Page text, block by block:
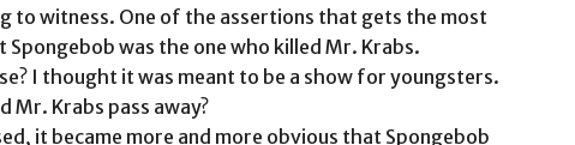
to witness. One of the assertions that gets the most
was the one who killed Mr. Krabs.
I thought it was meant to be a show for youngsters.
Mr. Krabs pass away?
it became more and more obvious that Spongebob